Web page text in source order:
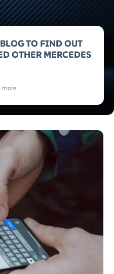
TO FIND OUT
OTHER MERCEDES
more